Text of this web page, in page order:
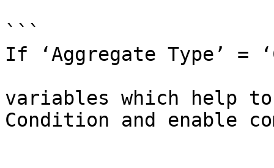
```
If ‘Aggregate Type’ =
variables which help
Condition and enable